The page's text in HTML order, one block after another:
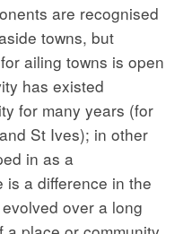
are recognised
towns, but
ailing towns is open
has existed
for many years (for
St Ives); in other
in as a
is a difference in the
over a long